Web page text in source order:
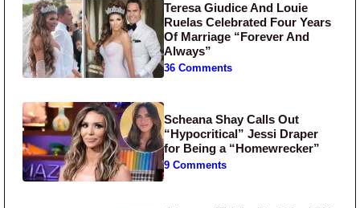
Teresa Giudice And Louie
Ruelas Celebrated Four Years
Of Marriage “Forever And
Always”
36 Comments
Scheana Shay Calls Out
“Hypocritical” Jessi Draper
for Being a “Homewrecker”
9 Comments